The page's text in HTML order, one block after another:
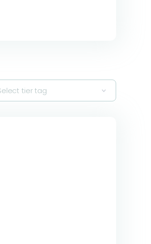
tier tag